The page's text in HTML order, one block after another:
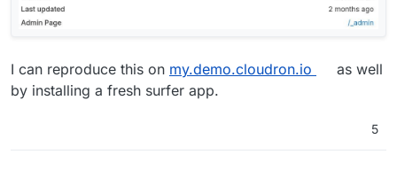
I can reproduce this on my.demo.cloudron.io
as well
by installing a fresh surfer app.
5